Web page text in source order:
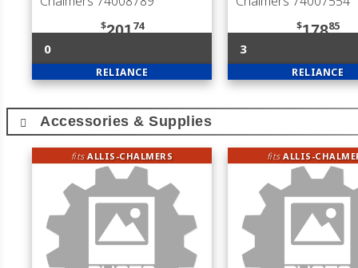
$20174
0
RELIANCE
$17885
3
RELIANCE
Accessories & Supplies
fitsALLIS-CHALMERS fitsALLIS-